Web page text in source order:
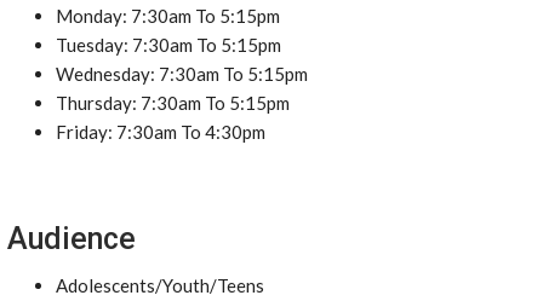
Monday: 7:30am To 5:15pm
Tuesday: 7:30am To 5:15pm
Wednesday: 7:30am To 5:15pm
Thursday: 7:30am To 5:15pm
Friday: 7:30am To 4:30pm
Audience
Adolescents/Youth/Teens